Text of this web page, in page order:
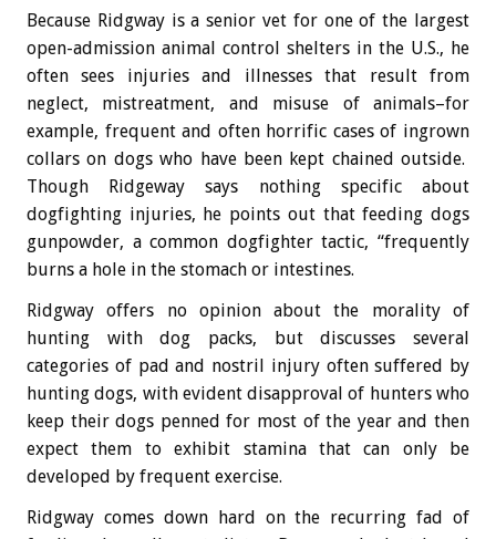
Because Ridgway is a senior vet for one of the largest
open-admission animal control shelters in the U.S., he
often sees injuries and illnesses that result from
neglect, mistreatment, and misuse of animals–for
example, frequent and often horrific cases of ingrown
collars on dogs who have been kept chained outside.
Though Ridgeway says nothing specific about
dogfighting injuries, he points out that feeding dogs
gunpowder, a common dogfighter tactic, “frequently
burns a hole in the stomach or intestines.
Ridgway offers no opinion about the morality of
hunting with dog packs, but discusses several
categories of pad and nostril injury often suffered by
hunting dogs, with evident disapproval of hunters who
keep their dogs penned for most of the year and then
expect them to exhibit stamina that can only be
developed by frequent exercise.
Ridgway comes down hard on the recurring fad of